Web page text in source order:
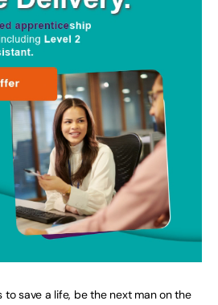
to save a life, be the next man on the